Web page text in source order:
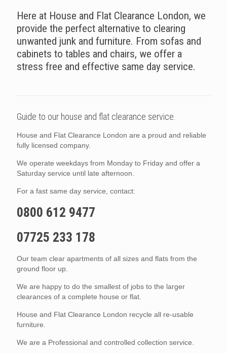
Here at House and Flat Clearance London, we
provide the perfect alternative to clearing
unwanted junk and furniture. From sofas and
cabinets to tables and chairs, we offer a
stress free and effective same day service.
Guide to our house and flat clearance service.
House and Flat Clearance London are a proud and reliable
fully licensed company.
We operate weekdays from Monday to Friday and offer a
Saturday service until late afternoon.
For a fast same day service, contact:
0800 612 9477
07725 233 178
Our team clear apartments of all sizes and flats from the
ground floor up.
We are happy to do the smallest of jobs to the larger
clearances of a complete house or flat.
House and Flat Clearance London recycle all re-usable
furniture.
We are a Professional and controlled collection service.